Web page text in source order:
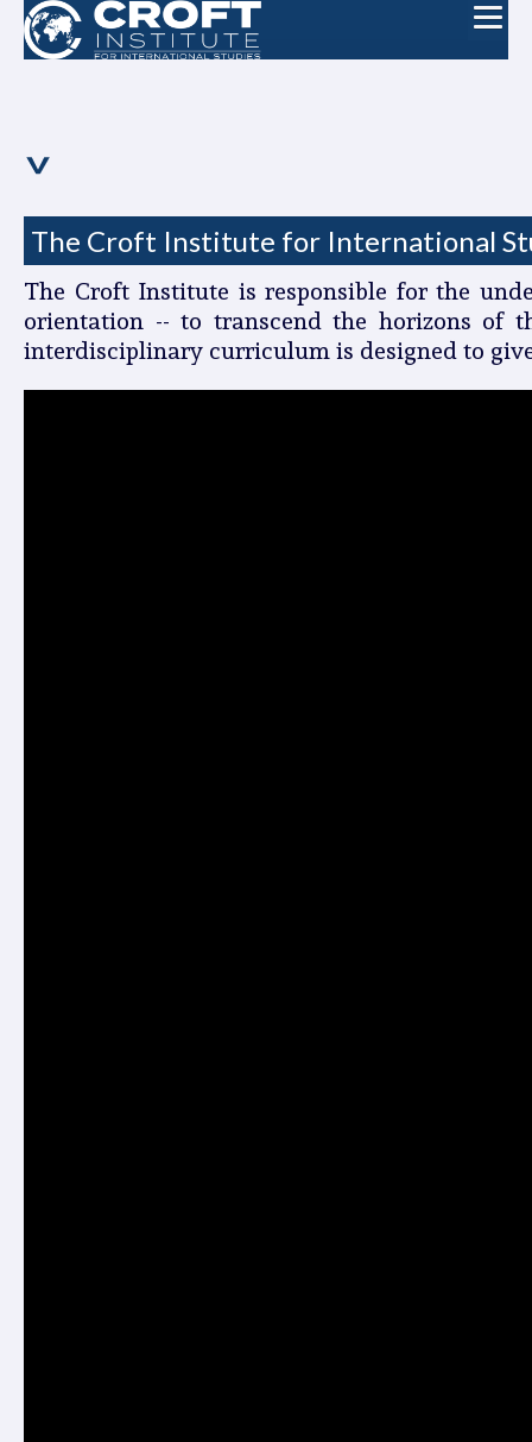
The Croft Institute for International
The Croft Institute is responsible for the
orientation -- to transcend the horizons of
interdisciplinary curriculum is designed to